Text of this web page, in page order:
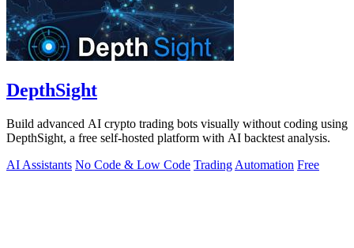
DepthSight
Build advanced AI crypto trading bots visually without coding using
DepthSight, a free self-hosted platform with AI backtest analysis.
AI Assistants No Code & Low Code Trading Automation Free